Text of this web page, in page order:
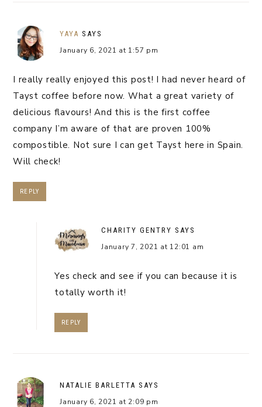
YAYA SAYS
January 6, 2021 at 1:57 pm
I really really enjoyed this post! I had never heard of
Tayst coffee before now. What a great variety of
delicious flavours! And this is the first coffee
company I’m aware of that are proven 100%
compostible. Not sure I can get Tayst here in Spain.
Will check!
REPLY
CHARITY GENTRY SAYS
January 7, 2021 at 12:01 am
Yes check and see if you can because it is
totally worth it!
REPLY
NATALIE BARLETTA SAYS
January 6, 2021 at 2:09 pm